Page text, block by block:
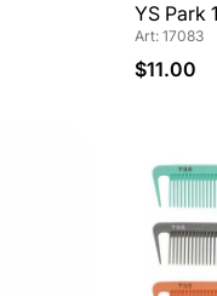
YS Park
Art: 17083
$11.00